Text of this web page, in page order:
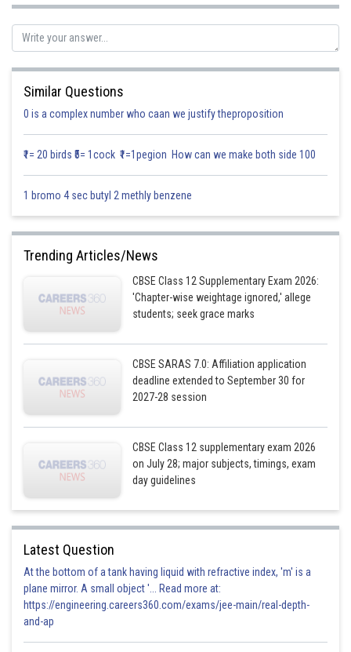
they are coplanar. The equation of the plane passing through these three
points is given
Now, let us take
and find plane
equation
Now let us substitute fourth point we get
Similar Questions
0 is a complex number who caan we justify theproposition
₹1= 20 birds ₹5= 1cock ₹1=1pegion How can we make both side 100
1 bromo 4 sec butyl 2 methly benzene
Trending Articles/News
CBSE Class 12 Supplementary Exam 2026:
'Chapter-wise weightage ignored,' allege
students; seek grace marks
CBSE SARAS 7.0: Affiliation application
deadline extended to September 30 for
2027-28 session
CBSE Class 12 supplementary exam 2026
on July 28; major subjects, timings, exam
day guidelines
Latest Question
At the bottom of a tank having liquid with refractive index, 'm' is a
plane mirror. A small object '... Read more at:
https://engineering.careers360.com/exams/jee-main/real-depth-
and-ap